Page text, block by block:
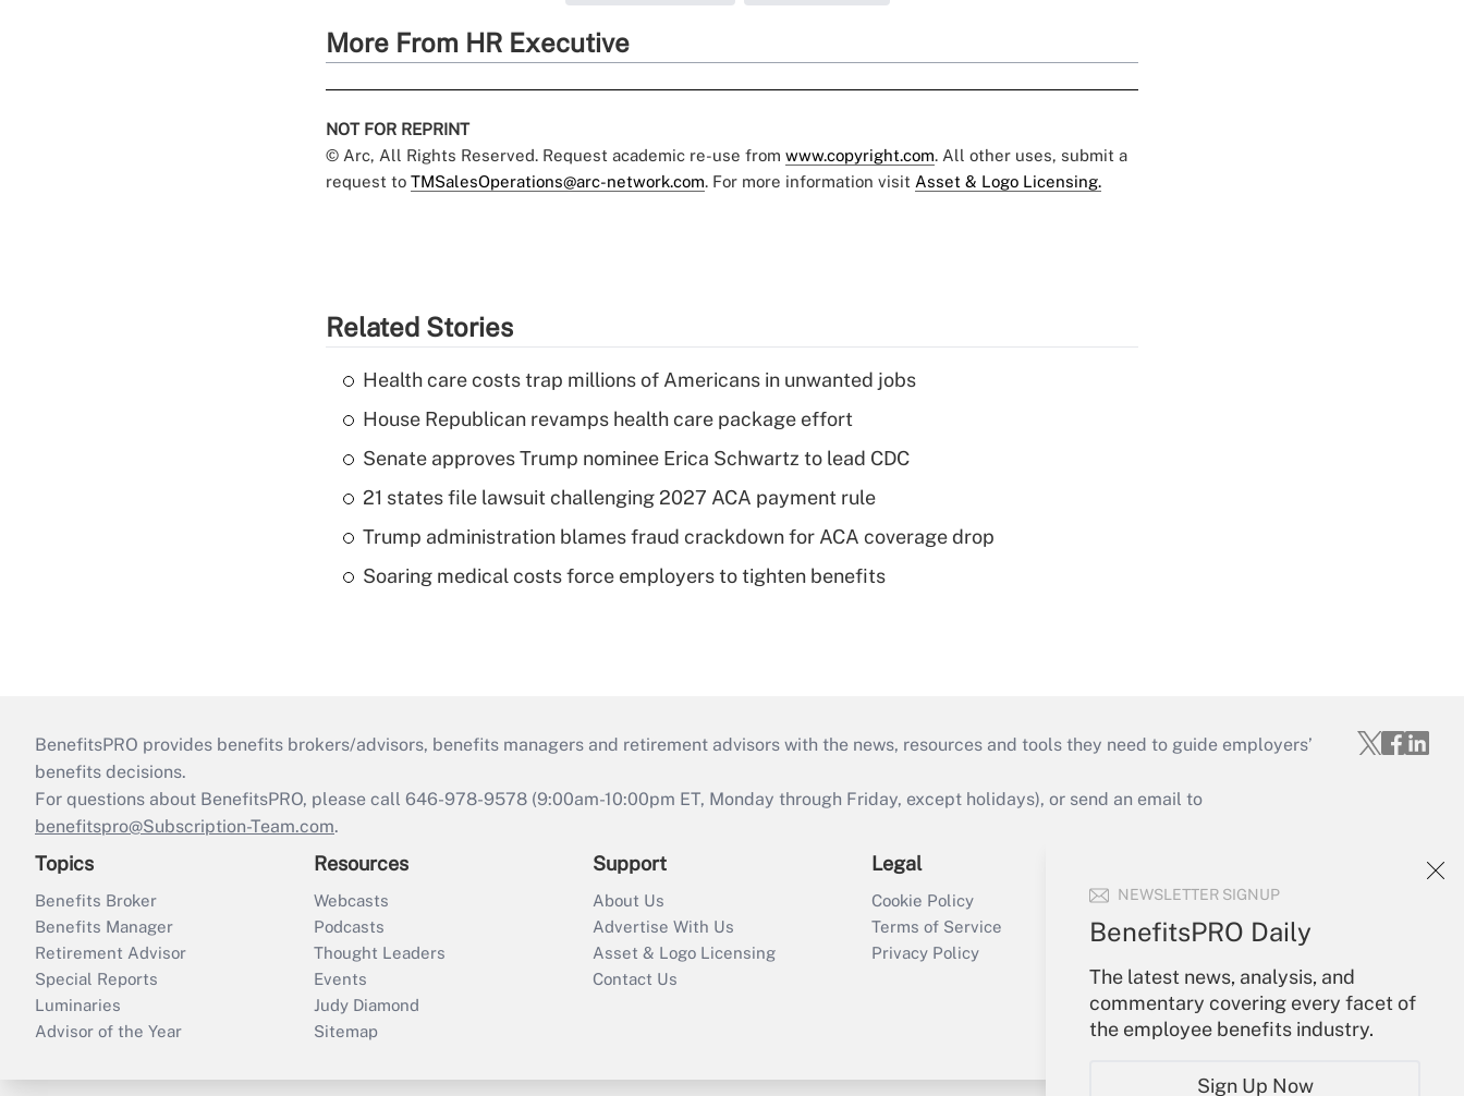
NEWSLETTER SIGNUP
BenefitsPRO Daily
The latest news, analysis, and
commentary covering every facet of
the employee benefits industry.
Sign Up Now
More From HR Executive
NOT FOR REPRINT
© Arc, All Rights Reserved. Request academic re-use from www.copyright.com. All other uses, submit a
request to TMSalesOperations@arc-network.com. For more information visit Asset & Logo Licensing.
Related Stories
Health care costs trap millions of Americans in unwanted jobs
House Republican revamps health care package effort
Senate approves Trump nominee Erica Schwartz to lead CDC
21 states file lawsuit challenging 2027 ACA payment rule
Trump administration blames fraud crackdown for ACA coverage drop
Soaring medical costs force employers to tighten benefits
BenefitsPRO provides benefits brokers/advisors, benefits managers and retirement advisors with the news, resources and tools they need to guide employers’
benefits decisions.
For questions about BenefitsPRO, please call 646-978-9578 (9:00am-10:00pm ET, Monday through Friday, except holidays), or send an email to
benefitspro@Subscription-Team.com.
Topics
Benefits Broker
Benefits Manager
Retirement Advisor
Special Reports
Luminaries
Advisor of the Year
Resources
Webcasts
Podcasts
Thought Leaders
Events
Judy Diamond
Sitemap
Support
About Us
Advertise With Us
Asset & Logo Licensing
Contact Us
Legal
Cookie Policy
Terms of Service
Privacy Policy
Sign In
Create Account
Forgot Password
My Newsletters